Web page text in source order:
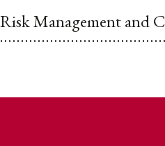
Risk Management and